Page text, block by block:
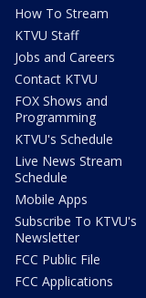
How To Stream
KTVU Staff
Jobs and Careers
Contact KTVU
FOX Shows and
Programming
KTVU's Schedule
Live News Stream
Schedule
Mobile Apps
Subscribe To KTVU's
Newsletter
FCC Public File
FCC Applications